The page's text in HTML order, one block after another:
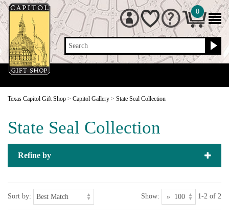
Search
0
Texas Capitol Gift Shop > Capitol Gallery > State Seal Collection
State Seal Collection
Refine by
Sort by: Show: 1-2 of 2